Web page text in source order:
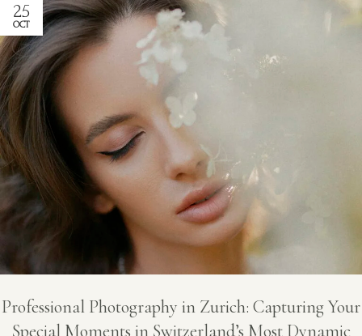
25
OCT
Professional Photography in Zurich: Capturing Your
Special Moments in Switzerland’s Most Dynamic